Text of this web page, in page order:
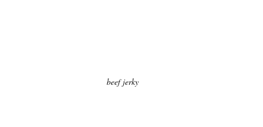
beef jerky